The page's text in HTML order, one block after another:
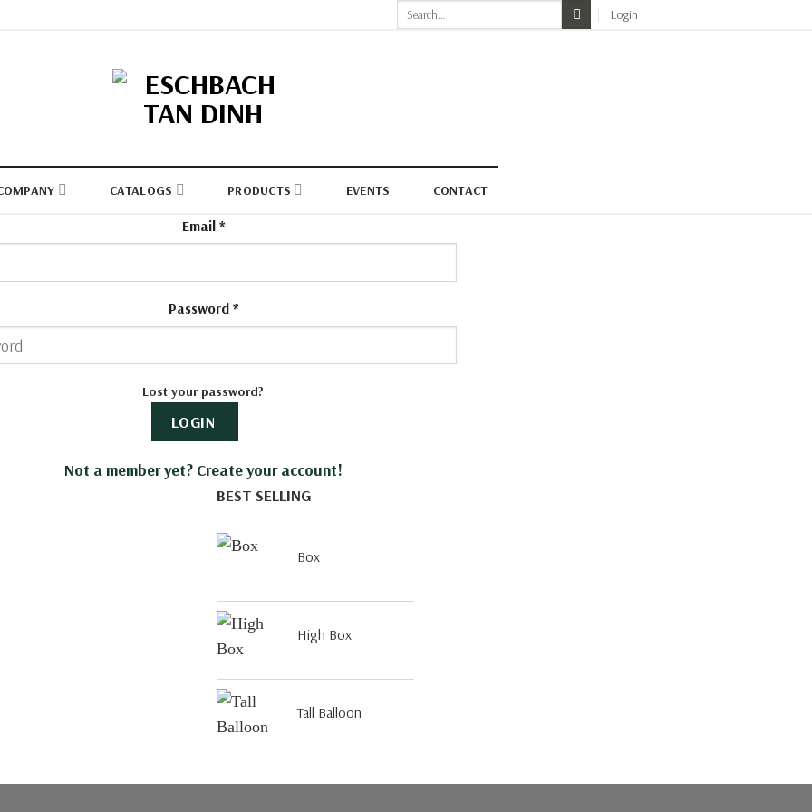
Search
for:
Login
CATALOGS PRODUCTS EVENTS CONTACT
Email *
Password *
Lost your password?
LOGIN
Not a member yet? Create your account!
BEST SELLING
Box
High Box
Tall Balloon